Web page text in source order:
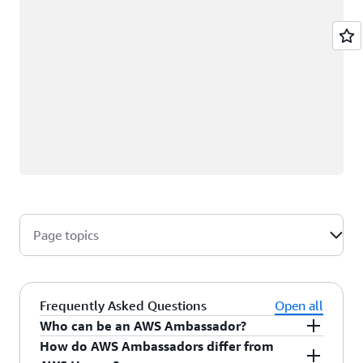
Page topics
Frequently Asked Questions
Open all
Who can be an AWS Ambassador?
AWS Ambassadors are AWS professionals within
How do AWS Ambassadors differ from